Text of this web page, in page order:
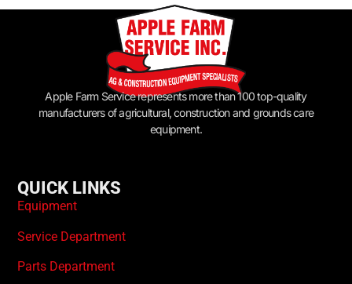
Apple Farm Service represents more than 100 top-quality
manufacturers of agricultural, construction and grounds care
equipment.
QUICK LINKS
Equipment
Service Department
Parts Department